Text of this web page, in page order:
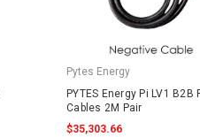
Pytes Energy
PYTES Energy Pi LV1 B2B
Cables 2M Pair
$35,303.66